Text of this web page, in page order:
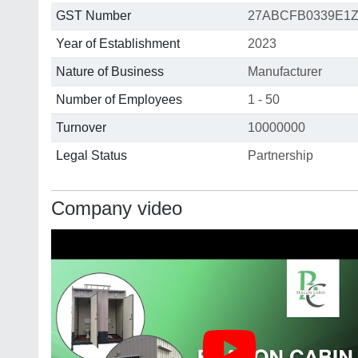
GST Number
Year of Establishment 2023
Nature of Business Manufacturer
Number of Employees 1 - 50
Turnover 10000000
Legal Status Partnership
Company video